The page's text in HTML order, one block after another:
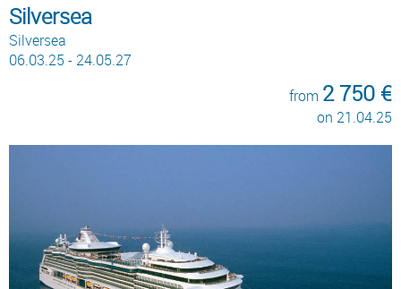
Silversea
Silversea
06.03.25 - 24.05.27
from 2 750 €
on 21.04.25